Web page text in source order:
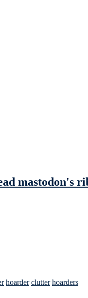
mastodon's
hoarder clutter hoarders